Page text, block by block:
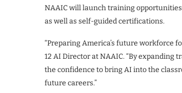
NAAIC will launch training
as well as self-guided certifications.
“Preparing America’s future workforce
12 AI Director at NAAIC. “By
the confidence to bring AI into the
future careers.”